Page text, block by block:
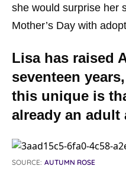
she would surprise her
Mother’s Day with
Lisa has raised
seventeen
this unique is
already an adult
SOURCE: AUTUMN ROSE